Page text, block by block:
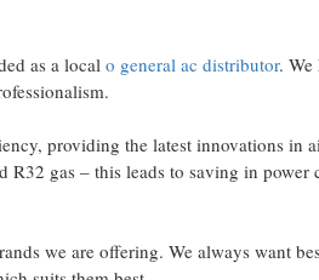
as a local o general ac distributor. We
providing the latest innovations in
gas – this leads to saving in
we are offering. We always want